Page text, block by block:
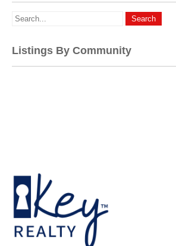
Listings By Community